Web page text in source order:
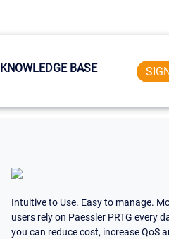
KNOWLEDGE BASE
Intuitive to Use. Easy to manage.
users rely on Paessler PRTG every
you can reduce cost, increase QoS